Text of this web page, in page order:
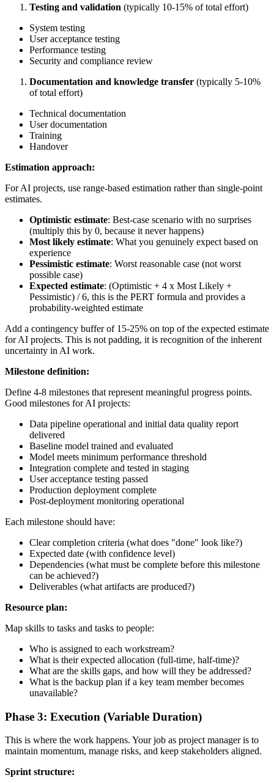
Testing and validation (typically 10-15% of total effort)
System testing
User acceptance testing
Performance testing
Security and compliance review
Documentation and knowledge transfer (typically 5-10%
of total effort)
Technical documentation
User documentation
Training
Handover
Estimation approach:
For AI projects, use range-based estimation rather than single-point
estimates.
Optimistic estimate: Best-case scenario with no surprises
(multiply this by 0, because it never happens)
Most likely estimate: What you genuinely expect based on
experience
Pessimistic estimate: Worst reasonable case (not worst
possible case)
Expected estimate: (Optimistic + 4 x Most Likely +
Pessimistic) / 6, this is the PERT formula and provides a
probability-weighted estimate
Add a contingency buffer of 15-25% on top of the expected estimate
for AI projects. This is not padding, it is recognition of the inherent
uncertainty in AI work.
Milestone definition:
Define 4-8 milestones that represent meaningful progress points.
Good milestones for AI projects:
Data pipeline operational and initial data quality report
delivered
Baseline model trained and evaluated
Model meets minimum performance threshold
Integration complete and tested in staging
User acceptance testing passed
Production deployment complete
Post-deployment monitoring operational
Each milestone should have:
Clear completion criteria (what does "done" look like?)
Expected date (with confidence level)
Dependencies (what must be complete before this milestone
can be achieved?)
Deliverables (what artifacts are produced?)
Resource plan:
Map skills to tasks and tasks to people:
Who is assigned to each workstream?
What is their expected allocation (full-time, half-time)?
What are the skills gaps, and how will they be addressed?
What is the backup plan if a key team member becomes
unavailable?
Phase 3: Execution (Variable Duration)
This is where the work happens. Your job as project manager is to
maintain momentum, manage risks, and keep stakeholders aligned.
Sprint structure: